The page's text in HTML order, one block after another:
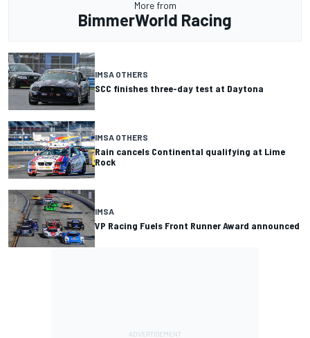
More from
BimmerWorld Racing
IMSA OTHERS
SCC finishes three-day test at Daytona
IMSA OTHERS
Rain cancels Continental qualifying at Lime
Rock
IMSA
VP Racing Fuels Front Runner Award announced